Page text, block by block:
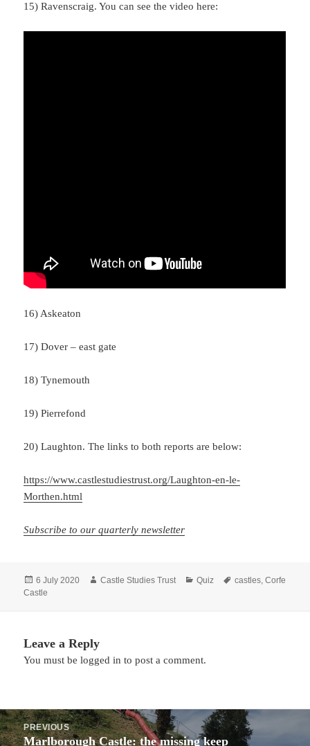
15) Ravenscraig. You can see the video here:
16) Askeaton
17) Dover – east gate
18) Tynemouth
19) Pierrefond
20) Laughton. The links to both reports are below:
https://www.castlestudiestrust.org/Laughton-en-le-
Morthen.html
Subscribe to our quarterly newsletter
Posted
on
6 July 2020 Author
Castle Studies Trust Categories
Quiz Tags
castles,Corfe
Castle
Leave a Reply
You must belogged in to post a comment.
Post
navigation
PREVIOUS
Previous
Marlborough Castle: the missing keep